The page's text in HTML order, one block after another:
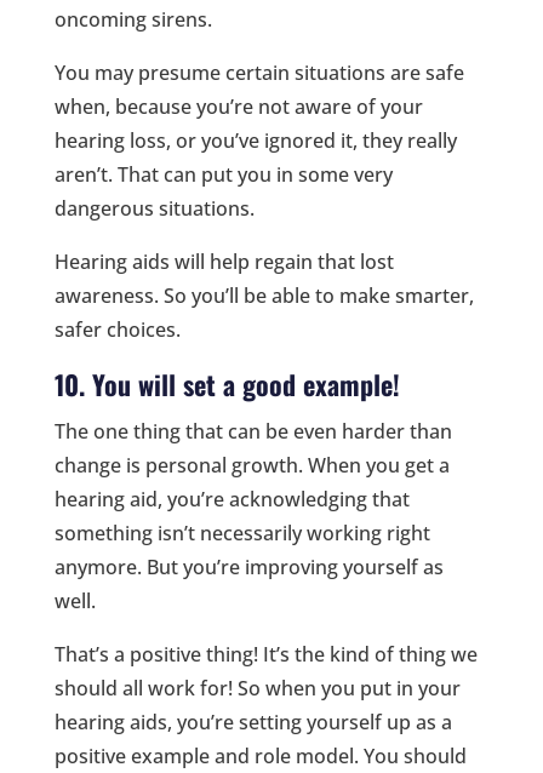
oncoming sirens.
You may presume certain situations are safe
when, because you’re not aware of your
hearing loss, or you’ve ignored it, they really
aren’t. That can put you in some very
dangerous situations.
Hearing aids will help regain that lost
awareness. So you’ll be able to make smarter,
safer choices.
10. You will set a good example!
The one thing that can be even harder than
change is personal growth. When you get a
hearing aid, you’re acknowledging that
something isn’t necessarily working right
anymore. But you’re improving yourself as
well.
That’s a positive thing! It’s the kind of thing we
should all work for! So when you put in your
hearing aids, you’re setting yourself up as a
positive example and role model. You should